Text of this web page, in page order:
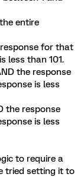
entire
for that
less than 101.
the response
is less
the response
is less
to require a
tried setting it to